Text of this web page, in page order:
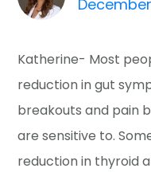
Katherine- Most
reduction in gut
breakouts and pain
are sensitive to.
reduction in thyroid